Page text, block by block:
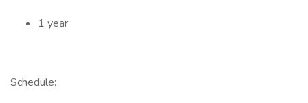
1 year
Schedule: